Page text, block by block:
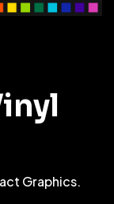
Graphics.